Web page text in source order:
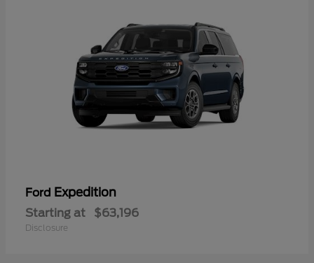
Ford Expedition
Starting at $63,196
Disclosure